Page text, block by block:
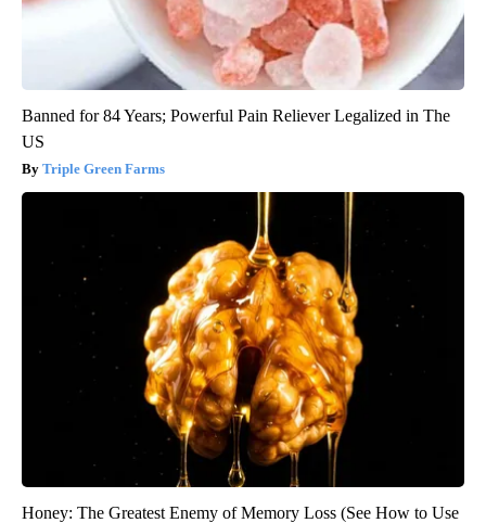
Banned for 84 Years; Powerful Pain Reliever Legalized in The
US
Triple Green Farms
Honey: The Greatest Enemy of Memory Loss (See How to Use